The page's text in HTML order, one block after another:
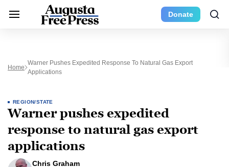
Donate
Home
Warner Pushes Expedited Response To Natural Gas Export
Applications
REGION/STATE
Warner pushes expedited
response to natural gas export
applications
Chris Graham